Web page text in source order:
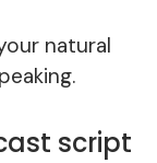
natural
script